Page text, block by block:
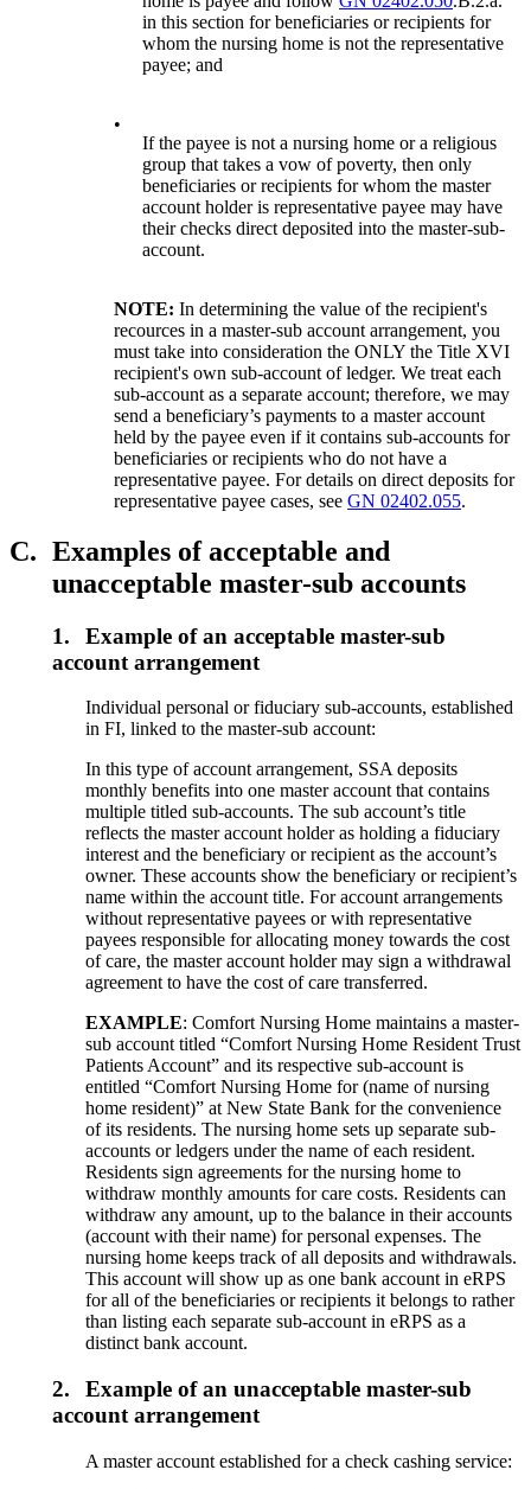
in this section for beneficiaries or recipients for
whom the nursing home is not the representative
payee; and
•
If the payee is not a nursing home or a religious
group that takes a vow of poverty, then only
beneficiaries or recipients for whom the master
account holder is representative payee may have
their checks direct deposited into the master-sub-
account.
NOTE: In determining the value of the recipient's
recources in a master-sub account arrangement, you
must take into consideration the ONLY the Title XVI
recipient's own sub-account of ledger. We treat each
sub-account as a separate account; therefore, we may
send a beneficiary’s payments to a master account
held by the payee even if it contains sub-accounts for
beneficiaries or recipients who do not have a
representative payee. For details on direct deposits for
representative payee cases, seeGN 02402.055.
C. Examples of acceptable and
unacceptable master-sub accounts
1.
Example of an acceptable master-sub
account arrangement
Individual personal or fiduciary sub-accounts, established
in FI, linked to the master-sub account:
In this type of account arrangement, SSA deposits
monthly benefits into one master account that contains
multiple titled sub-accounts. The sub account’s title
reflects the master account holder as holding a fiduciary
interest and the beneficiary or recipient as the account’s
owner. These accounts show the beneficiary or recipient’s
name within the account title. For account arrangements
without representative payees or with representative
payees responsible for allocating money towards the cost
of care, the master account holder may sign a withdrawal
agreement to have the cost of care transferred.
EXAMPLE: Comfort Nursing Home maintains a master-
sub account titled “Comfort Nursing Home Resident Trust
Patients Account” and its respective sub-account is
entitled “Comfort Nursing Home for (name of nursing
home resident)” at New State Bank for the convenience
of its residents. The nursing home sets up separate sub-
accounts or ledgers under the name of each resident.
Residents sign agreements for the nursing home to
withdraw monthly amounts for care costs. Residents can
withdraw any amount, up to the balance in their accounts
(account with their name) for personal expenses. The
nursing home keeps track of all deposits and withdrawals.
This account will show up as one bank account in eRPS
for all of the beneficiaries or recipients it belongs to rather
than listing each separate sub-account in eRPS as a
distinct bank account.
2.
Example of an unacceptable master-sub
account arrangement
A master account established for a check cashing service: